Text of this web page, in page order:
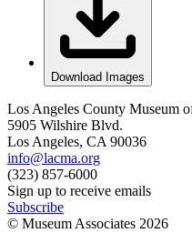
Download Images
Los Angeles County Museum
5905 Wilshire Blvd.
Los Angeles, CA 90036
info@lacma.org
(323) 857-6000
Sign up to receive emails
Subscribe
© Museum Associates 2026